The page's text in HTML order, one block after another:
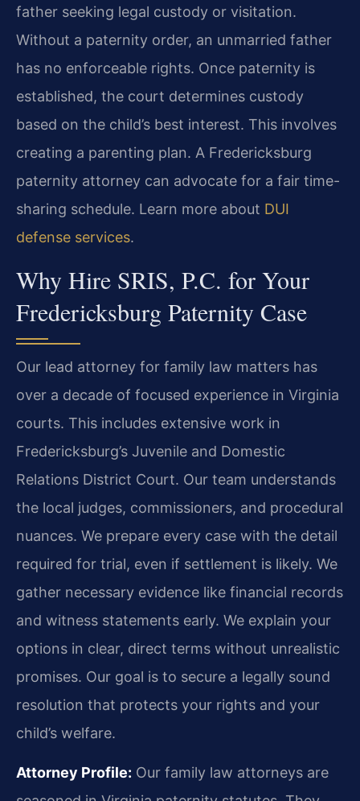
father seeking legal custody or visitation.
Without a paternity order, an unmarried father
has no enforceable rights. Once paternity is
established, the court determines custody
based on the child’s best interest. This involves
creating a parenting plan. A Fredericksburg
paternity attorney can advocate for a fair time-
sharing schedule. Learn more about DUI
defense services.
Why Hire SRIS, P.C. for Your
Fredericksburg Paternity Case
Our lead attorney for family law matters has
over a decade of focused experience in Virginia
courts. This includes extensive work in
Fredericksburg’s Juvenile and Domestic
Relations District Court. Our team understands
the local judges, commissioners, and procedural
nuances. We prepare every case with the detail
required for trial, even if settlement is likely. We
gather necessary evidence like financial records
and witness statements early. We explain your
options in clear, direct terms without unrealistic
promises. Our goal is to secure a legally sound
resolution that protects your rights and your
child’s welfare.
Attorney Profile: Our family law attorneys are